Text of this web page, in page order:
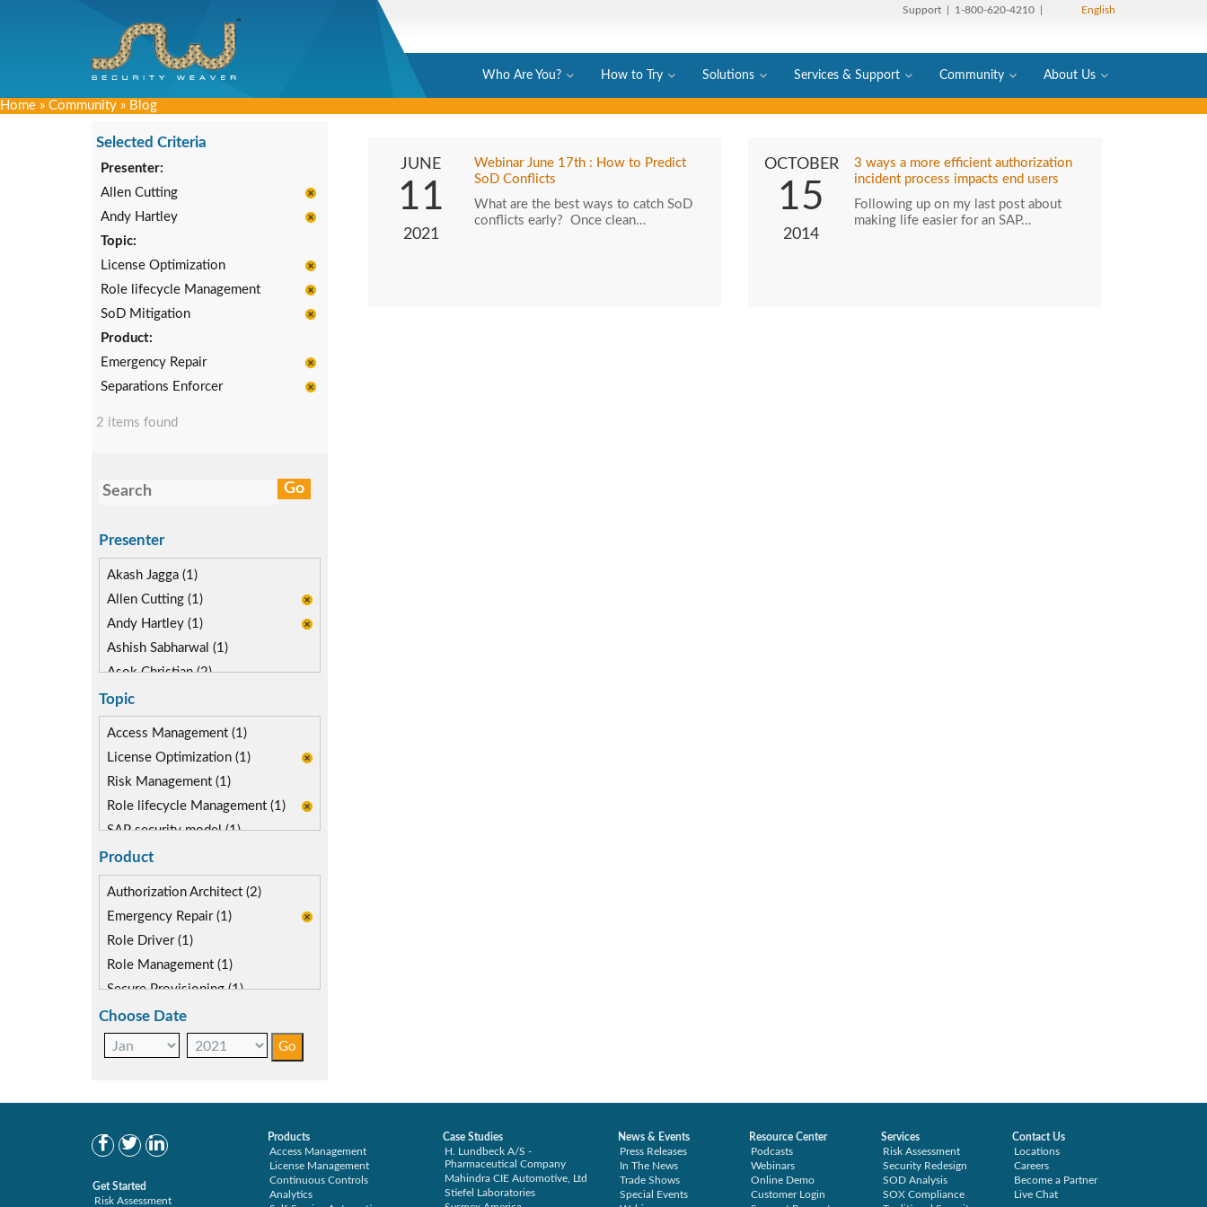
Support | 1-800-620-4210 | English
Who Are You? How to Try Solutions Services & Support Community About Us
Home » Community » Blog
Selected Criteria
Presenter:
Allen Cutting
Andy Hartley
Topic:
License Optimization
Role lifecycle Management
SoD Mitigation
Product:
Emergency Repair
Separations Enforcer
2 items found
Presenter
Akash Jagga (1)
Allen Cutting (1)
Andy Hartley (1)
Ashish Sabharwal (1)
Asok Christian (2)
Devin McLaughlin (1)
Diane Reinsma (2)
Kapish Rathi (2)
Topic
Access Management (1)
License Optimization (1)
Risk Management (1)
Role lifecycle Management (1)
SAP security model (1)
Segregation of Duties (1)
SoD Mitigation (1)
Product
Authorization Architect (2)
Emergency Repair (1)
Role Driver (1)
Role Management (1)
Secure Provisioning (1)
Separations Enforcer (2)
Choose Date
JUNE
11
2021
Webinar June 17th : How to Predict
SoD Conflicts
What are the best ways to catch SoD
conflicts early? Once clean…
OCTOBER
15
2014
3 ways a more efficient authorization
incident process impacts end users
Following up on my last post about
making life easier for an SAP…
Get Started
Risk Assessment
Products
Access Management
License Management
Continuous Controls
Analytics
Case Studies
H. Lundbeck A/S -
Pharmaceutical Company
Mahindra CIE Automotive, Ltd
Stiefel Laboratories
News & Events
Press Releases
In The News
Trade Shows
Special Events
Resource Center
Podcasts
Webinars
Online Demo
Customer Login
Services
Risk Assessment
Security Redesign
SOD Analysis
SOX Compliance
Contact Us
Locations
Careers
Become a Partner
Live Chat